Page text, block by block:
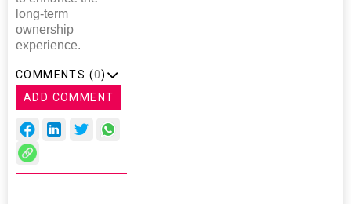
long-term
ownership
experience.
COMMENTS (0)
ADD COMMENT